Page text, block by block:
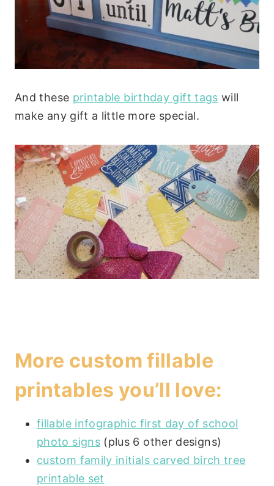
And these printable birthday gift tags will
make any gift a little more special.
More custom fillable
printables you’ll love:
fillable infographic first day of school
photo signs(plus 6 other designs)
custom family initials carved birch tree
printable set